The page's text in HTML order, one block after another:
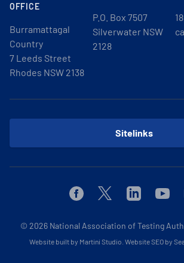
OFFICE
Burramattagal
Country
7 Leeds Street
Rhodes NSW 2138
P.O. Box 7507
Silverwater NSW
2128
Sitelinks
FacebookTwitterLinkedin
© 2026 National Association of Testing
Website built by Martini Studio Website SEO by